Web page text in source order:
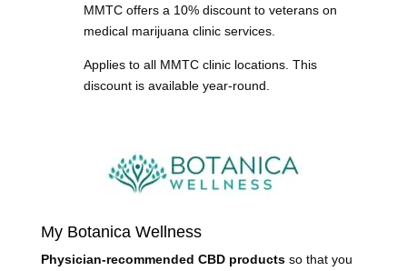
MMTC offers a 10% discount to veterans on
medical marijuana clinic services.
Applies to all MMTC clinic locations. This
discount is available year-round.
My Botanica Wellness
Physician-recommended CBD productsso that you